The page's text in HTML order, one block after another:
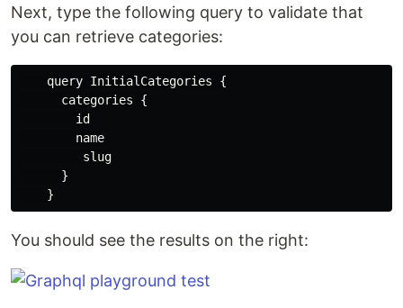
Next, type the following query to validate that
you can retrieve categories:
    query InitialCategories {
      categories {
        id
        name
         slug
      }
You should see the results on the right: